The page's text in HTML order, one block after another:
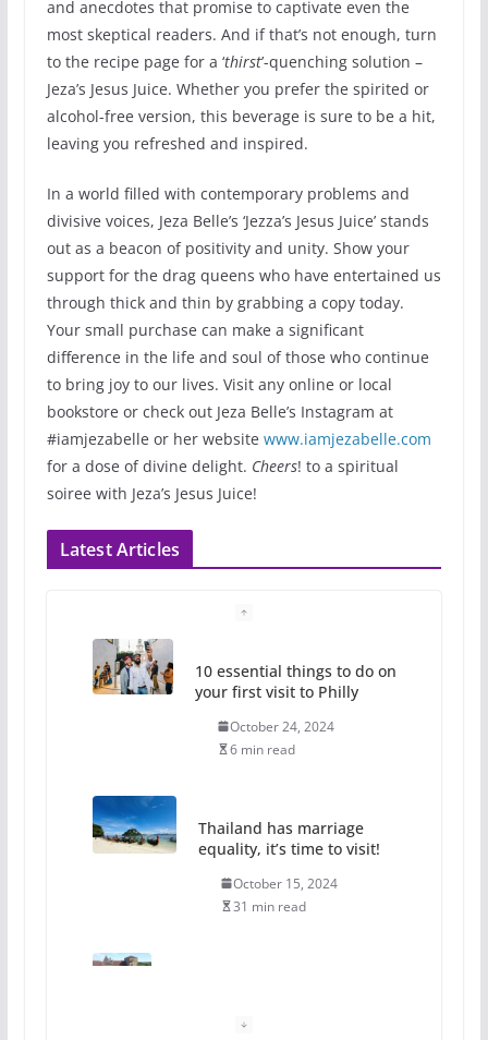
and anecdotes that promise to captivate even the
most skeptical readers. And if that’s not enough, turn
to the recipe page for a ‘thirst’-quenching solution –
Jeza’s Jesus Juice. Whether you prefer the spirited or
alcohol-free version, this beverage is sure to be a hit,
leaving you refreshed and inspired.
In a world filled with contemporary problems and
divisive voices, Jeza Belle’s ‘Jezza’s Jesus Juice’ stands
out as a beacon of positivity and unity. Show your
support for the drag queens who have entertained us
through thick and thin by grabbing a copy today.
Your small purchase can make a significant
difference in the life and soul of those who continue
to bring joy to our lives. Visit any online or local
bookstore or check out Jeza Belle’s Instagram at
#iamjezabelle or her website www.iamjezabelle.com
for a dose of divine delight. Cheers! to a spiritual
soiree with Jeza’s Jesus Juice!
Latest Articles
10 essential things to do on
October 24, 2024
6 min read
October 15, 2024
31 min read
13 min read